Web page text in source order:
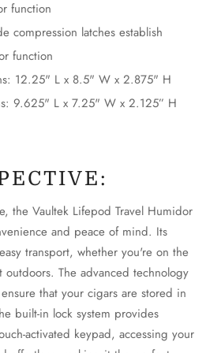
function
compression latches establish
function
12.25" L x 8.5" W x 2.875" H
9.625" L x 7.25" W x 2.125” H
the Vaultek Lifepod Travel Humidor
and peace of mind. Its
transport, whether you're on the
The advanced technology
that your cigars are stored in
built-in lock system provides
activated keypad, accessing your